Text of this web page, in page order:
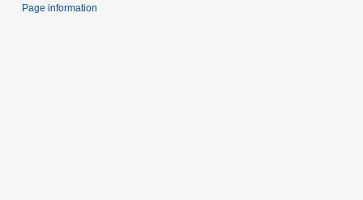
Page information